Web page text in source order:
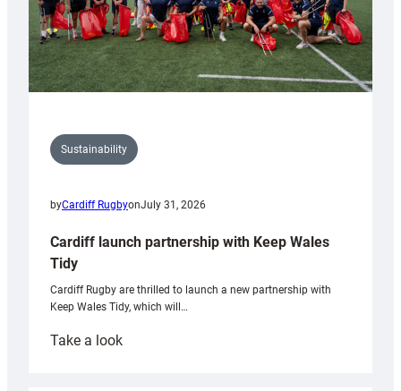
Sustainability
byCardiff RugbyonJuly 31, 2026
Cardiff launch partnership with Keep Wales
Tidy
Cardiff Rugby are thrilled to launch a new partnership with
Keep Wales Tidy, which will…
Take a look: